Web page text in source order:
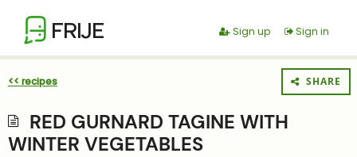
FRIJE Sign up Sign in
<< recipes SHARE
RED GURNARD TAGINE WITH
WINTER VEGETABLES